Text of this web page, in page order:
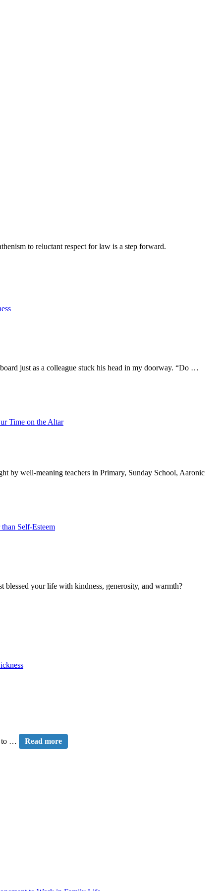
to reluctant respect for law is a step forward.
just as a colleague stuck his head in my doorway. “Do …
Time on the Altar
by well-meaning teachers in Primary, Sunday School, Aaronic
Self-Esteem
blessed your life with kindness, generosity, and warmth?
to … Read more